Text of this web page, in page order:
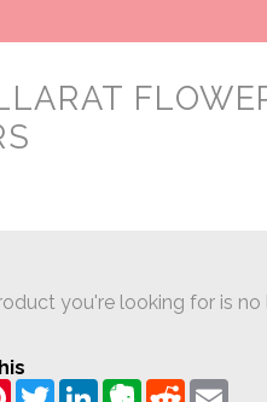
you're looking for is no
PinterestTwitterLinkedInEvernote
Reddit